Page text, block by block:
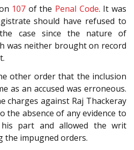
107 of the Penal Code. It was
should have refused to
case since the nature of
was neither brought on record
other order that the inclusion
as an accused was erroneous.
charges against Raj Thackeray
the absence of any evidence to
part and allowed the writ
the impugned orders.